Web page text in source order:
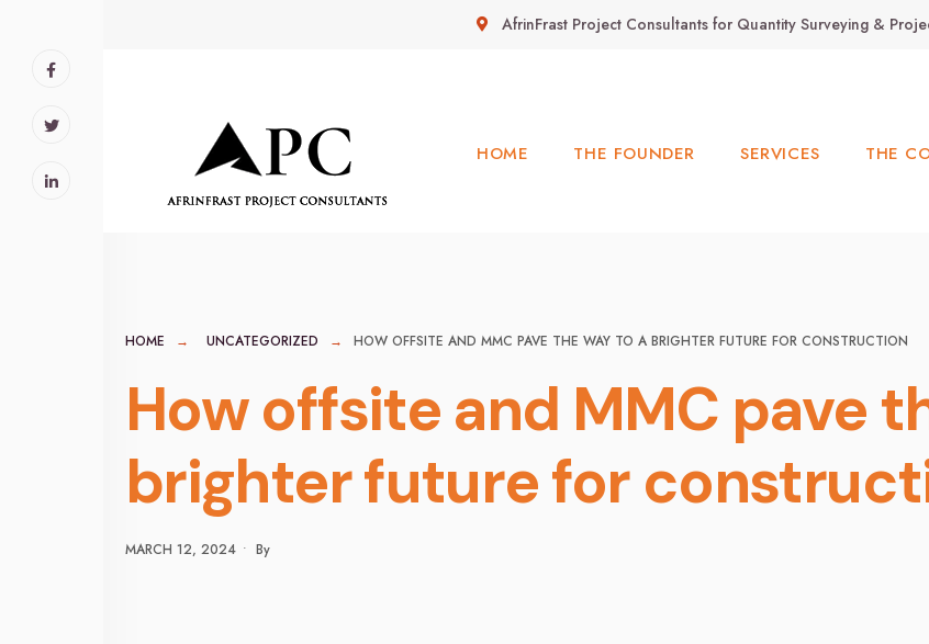
AfrinFrast Project Consultants for Quantity Surveying &
HOME THE FOUNDER SERVICES THE
HOME UNCATEGORIZED HOW OFFSITE AND MMC PAVE THE WAY TO A BRIGHTER FUTURE FOR CONSTRUCTION
How offsite and MMC pave
brighter future for
MARCH 12, 2024 • By